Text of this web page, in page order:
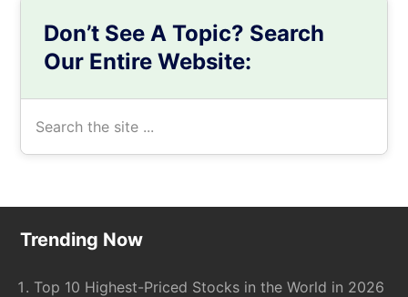
Don’t See A Topic? Search
Our Entire Website:
Footer
Trending Now
Top 10 Highest-Priced Stocks in the World in 2026